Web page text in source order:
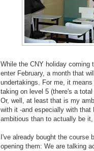
While the CNY holiday coming
enter February, a month that
undertakings. For me, it
taking on level 5 (there's a
Or, well, at least that is my
with it -and especially with that
ambitious than to actually be
I've already bought the
opening them: We are talking